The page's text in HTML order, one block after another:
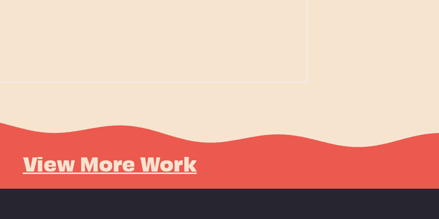
View More Work